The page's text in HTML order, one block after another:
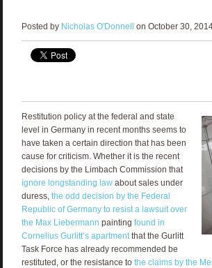
Posted by Nicholas O'Donnell on October 30,
Restitution policy at the federal and state
level in Germany in recent months seems to
have taken a certain direction that has been
cause for criticism. Whether it is the recent
decisions by the Limbach Commission that
ignore longstanding lawabout sales under
duress, the odd decision by the Federal
Republic of Germany to resist a lawsuit over
the Max Liebermann painting found in
Cornelius Gurlitt’s apartmentthat the Gurlitt
Task Force has already recommended be
restituted, or the resistance to the claims by the